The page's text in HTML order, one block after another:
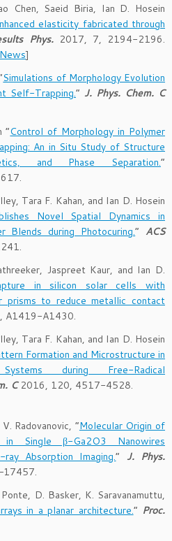
Chen, Saeid Biria, Ian D. Hosein
elasticity fabricated through
Phys.2017, 7, 2194-2196.
]
Simulations of Morphology Evolution
Self-Trapping.” J. Phys. Chem. C
“Control of Morphology in Polymer
An in Situ Study of Structure
and Phase Separation.”
Tara F. Kahan, and Ian D. Hosein
Novel Spatial Dynamics in
Blends during Photocuring.” ACS
Jaspreet Kaur, and Ian D.
in silicon solar cells with
prisms to reduce metallic contact
A1419-A1430.
Tara F. Kahan, and Ian D. Hosein
Formation and Microstructure in
during Free-Radical
C2016, 120, 4517-4528.
Radovanovic, “Molecular Origin of
in Single β-Ga2O3 Nanowires
Absorption Imaging.” J. Phys.
D. Basker, K. Saravanamuttu,
in a planar architecture.” Proc.